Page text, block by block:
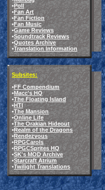
•Poll
•Fan Art
•Fan Fiction
•Fan Music
•Game Reviews
•Soundtrack Reviews
•Quotes Archive
•Translation Information
Subsites:
•FF Compendium
•Macc's HQ
•The Floating Island
•HTI
•The Mansion
•Online Life
•The Orakian Hideout
•Realm of the Dragons
•Rendezvous
•RPGCarols
•RPGCSprites HQ
•SK's MOD Archive
•Starcraft Atrium
•Twilight Translations